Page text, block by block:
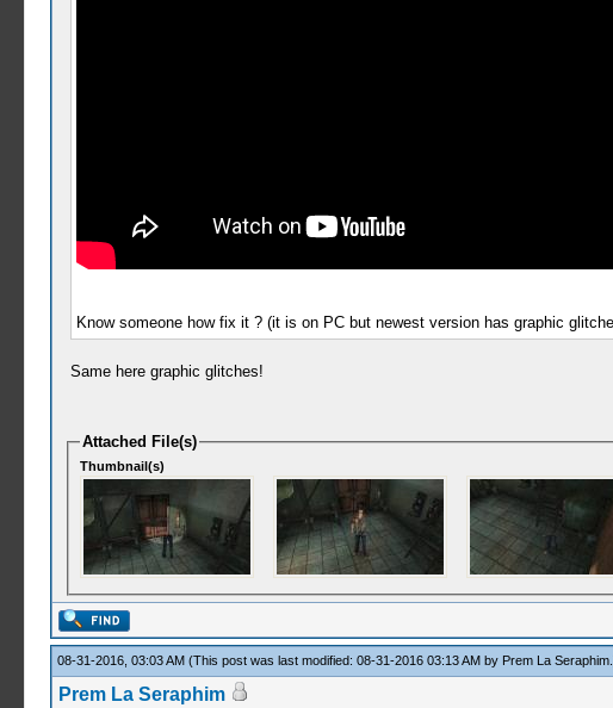
Know someone how fix it ? (it is on PC but newest version has graphic
Same here graphic glitches!
Attached File(s)
Thumbnail(s)
08-31-2016, 03:03 AM (This post was last modified: 08-31-2016 03:13 AM by Prem La Seraphim
Prem La Seraphim